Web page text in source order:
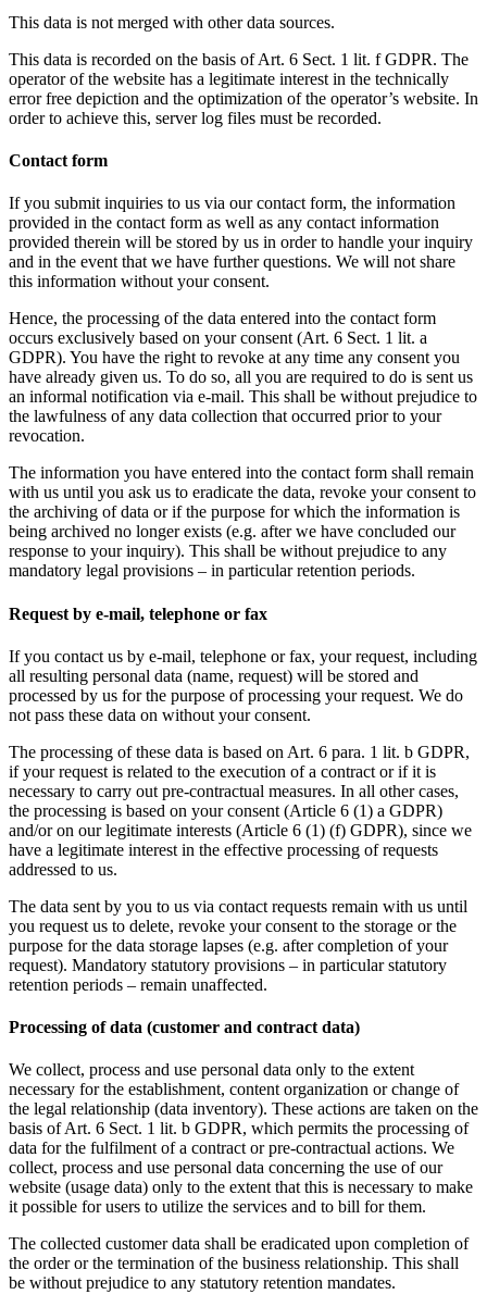
This data is not merged with other data sources.
This data is recorded on the basis of Art. 6 Sect. 1 lit. f GDPR. The
operator of the website has a legitimate interest in the technically
error free depiction and the optimization of the operator’s website. In
order to achieve this, server log files must be recorded.
Contact form
If you submit inquiries to us via our contact form, the information
provided in the contact form as well as any contact information
provided therein will be stored by us in order to handle your inquiry
and in the event that we have further questions. We will not share
this information without your consent.
Hence, the processing of the data entered into the contact form
occurs exclusively based on your consent (Art. 6 Sect. 1 lit. a
GDPR). You have the right to revoke at any time any consent you
have already given us. To do so, all you are required to do is sent us
an informal notification via e-mail. This shall be without prejudice to
the lawfulness of any data collection that occurred prior to your
revocation.
The information you have entered into the contact form shall remain
with us until you ask us to eradicate the data, revoke your consent to
the archiving of data or if the purpose for which the information is
being archived no longer exists (e.g. after we have concluded our
response to your inquiry). This shall be without prejudice to any
mandatory legal provisions – in particular retention periods.
Request by e-mail, telephone or fax
If you contact us by e-mail, telephone or fax, your request, including
all resulting personal data (name, request) will be stored and
processed by us for the purpose of processing your request. We do
not pass these data on without your consent.
The processing of these data is based on Art. 6 para. 1 lit. b GDPR,
if your request is related to the execution of a contract or if it is
necessary to carry out pre-contractual measures. In all other cases,
the processing is based on your consent (Article 6 (1) a GDPR)
and/or on our legitimate interests (Article 6 (1) (f) GDPR), since we
have a legitimate interest in the effective processing of requests
addressed to us.
The data sent by you to us via contact requests remain with us until
you request us to delete, revoke your consent to the storage or the
purpose for the data storage lapses (e.g. after completion of your
request). Mandatory statutory provisions – in particular statutory
retention periods – remain unaffected.
Processing of data (customer and contract data)
We collect, process and use personal data only to the extent
necessary for the establishment, content organization or change of
the legal relationship (data inventory). These actions are taken on the
basis of Art. 6 Sect. 1 lit. b GDPR, which permits the processing of
data for the fulfilment of a contract or pre-contractual actions. We
collect, process and use personal data concerning the use of our
website (usage data) only to the extent that this is necessary to make
it possible for users to utilize the services and to bill for them.
The collected customer data shall be eradicated upon completion of
the order or the termination of the business relationship. This shall
be without prejudice to any statutory retention mandates.